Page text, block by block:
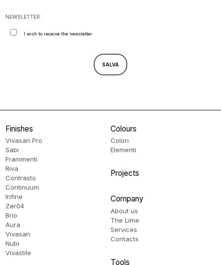
NEWSLETTER:
I wish to receive the newsletter
SALVA
Finishes
Vivasan Pro
Sabi
Frammenti
Riva
Contrasto
Continuum
Infine
Zer04
Brio
Aura
Vivasan
Nubi
Vivastile
Colours
Colori
Elementi
Projects
Company
About us
The Lime
Services
Contacts
Tools